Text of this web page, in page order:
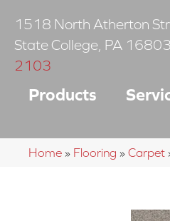
1518 North Atherton
State College PA
2103
Products
Home » Flooring » Carpet